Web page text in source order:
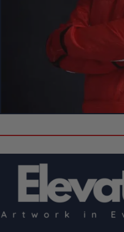
Create Your Own Custom 3D
Can’t Find
or Circuit?
Don’t see the driver or
Customize your own
driver and track